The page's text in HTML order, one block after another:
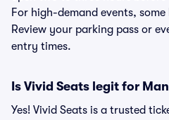
For high-demand events,
Review your parking pass or
entry times.
Is Vivid Seats legit for
Yes! Vivid Seats is a trusted